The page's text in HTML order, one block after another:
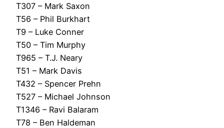
T307 – Mark Saxon
T56 – Phil Burkhart
T9 – Luke Conner
T50 – Tim Murphy
T965 – T.J. Neary
T51 – Mark Davis
T432 – Spencer Prehn
T527 – Michael Johnson
T1346 – Ravi Balaram
T78 – Ben Haldeman